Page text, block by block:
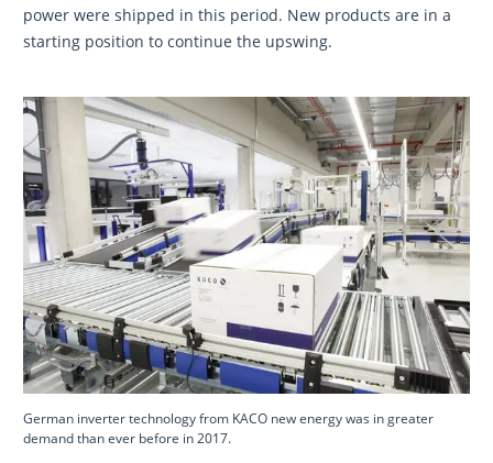
power were shipped in this period. New products are in a
starting position to continue the upswing.
German inverter technology from KACO new energy was in greater
demand than ever before in 2017.